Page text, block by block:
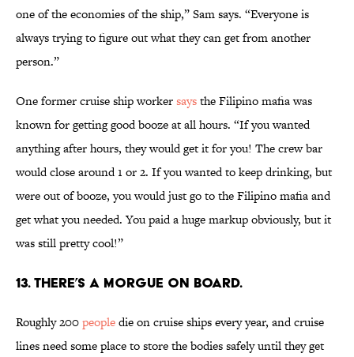
one of the economies of the ship,” Sam says. “Everyone is
always trying to figure out what they can get from another
person.”
One former cruise ship workersaysthe Filipino mafia was
known for getting good booze at all hours. “If you wanted
anything after hours, they would get it for you! The crew bar
would close around 1 or 2. If you wanted to keep drinking, but
were out of booze, you would just go to the Filipino mafia and
get what you needed. You paid a huge markup obviously, but it
was still pretty cool!”
13. There’s a morgue on board.
Roughly 200peopledie on cruise ships every year, and cruise
lines need some place to store the bodies safely until they get